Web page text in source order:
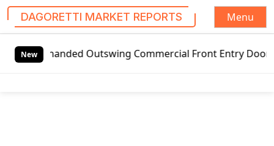
DAGORETTI MARKET REPORTS
Menu
NewOutswing Commercial Front Entry Door Pricing